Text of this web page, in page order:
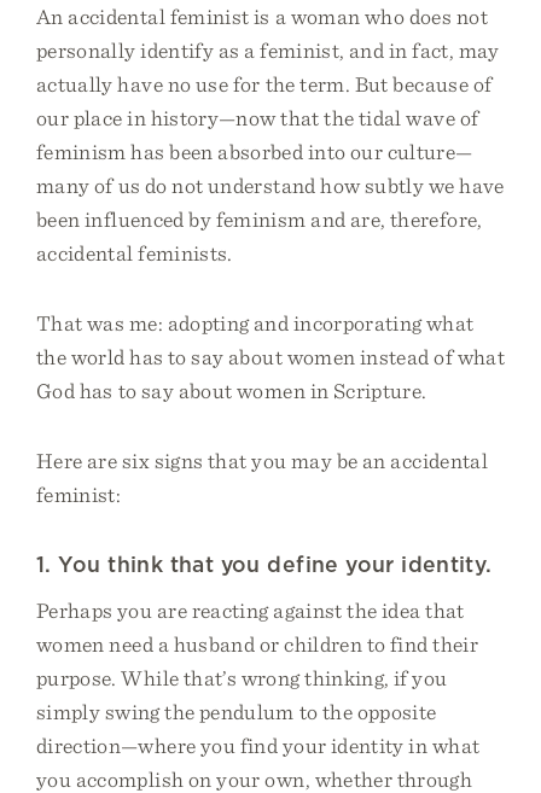
An accidental feminist is a woman who does not
personally identify as a feminist, and in fact, may
actually have no use for the term. But because of
our place in history—now that the tidal wave of
feminism has been absorbed into our culture—
many of us do not understand how subtly we have
been influenced by feminism and are, therefore,
accidental feminists.
That was me: adopting and incorporating what
the world has to say about women instead of what
God has to say about women in Scripture.
Here are six signs that you may be an accidental
feminist:
1. You think that you define your identity.
Perhaps you are reacting against the idea that
women need a husband or children to find their
purpose. While that’s wrong thinking, if you
simply swing the pendulum to the opposite
direction—where you find your identity in what
you accomplish on your own, whether through